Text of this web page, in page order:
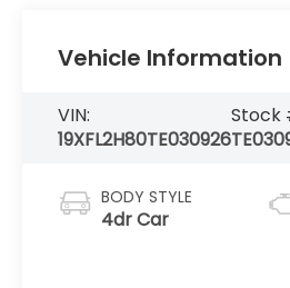
Vehicle Information
VIN:
19XFL2H80TE030926
Stock
BODY STYLE
4dr Car